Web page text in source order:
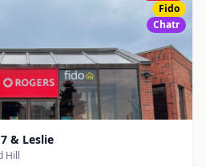
Fido
Chatr
& Leslie
Hill